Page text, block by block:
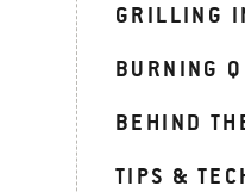
GRILLING
BURNING
BEHIND
TIPS &